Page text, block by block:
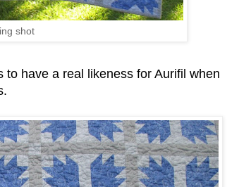
shot
have a real likeness for Aurifil when